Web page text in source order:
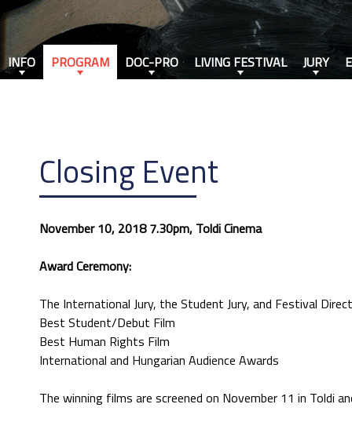
Closing Event
November 10, 2018 7.30pm, Toldi Cinema
Award Ceremony:
The International Jury, the Student Jury, and Festival
Best Student/Debut Film
Best Human Rights Film
International and Hungarian Audience Awards
The winning films are screened on November 11 in Toldi
INFO PROGRAM DOC-PRO LIVING FESTIVAL JURY